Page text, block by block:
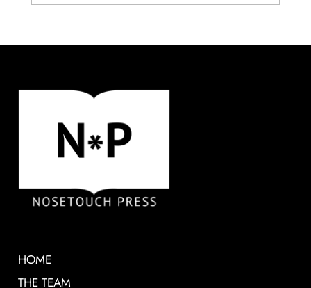
HOME
THE TEAM